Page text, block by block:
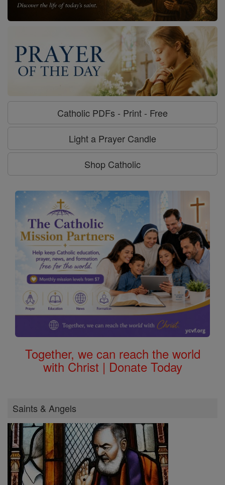
Catholic PDFs - Print - Free
Light a Prayer Candle
Shop Catholic
Together, we can reach the world
with Christ | Donate Today
Saints & Angels